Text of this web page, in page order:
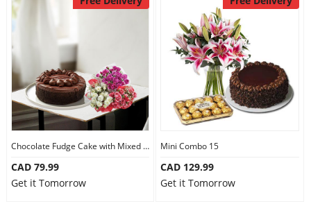
Anniversary
Cakes
Flowers
Combos
Chocolate Fudge Cake with Mixed Bouquet
CAD 79.99
Get it Tomorrow
Mini Combo 15
CAD 129.99
Get it Tomorrow